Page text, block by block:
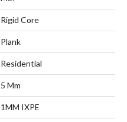
Rigid Core
Plank
Residential
5 Mm
1MM IXPE